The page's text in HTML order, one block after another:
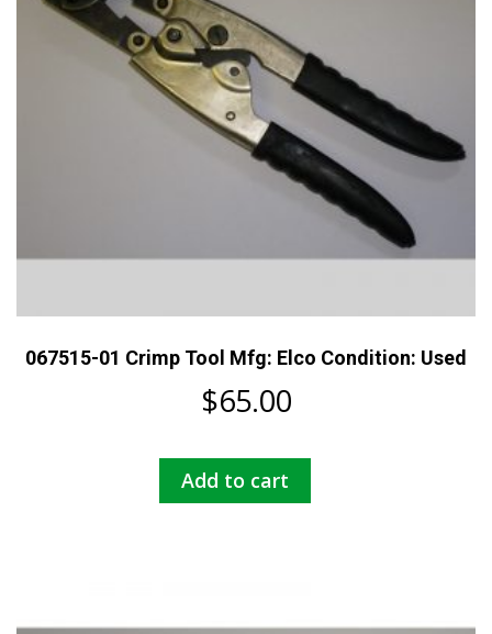
067515-01 Crimp Tool Mfg: Elco Condition: Used
$65.00
Add to cart